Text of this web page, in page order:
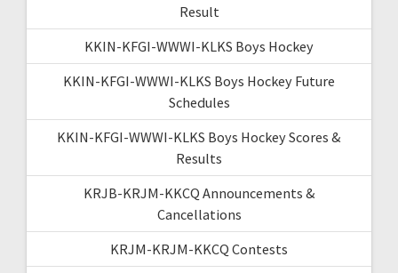
Result
KKIN-KFGI-WWWI-KLKS Boys Hockey
KKIN-KFGI-WWWI-KLKS Boys Hockey Future
Schedules
KKIN-KFGI-WWWI-KLKS Boys Hockey Scores &
Results
KRJB-KRJM-KKCQ Announcements &
Cancellations
KRJM-KRJM-KKCQ Contests